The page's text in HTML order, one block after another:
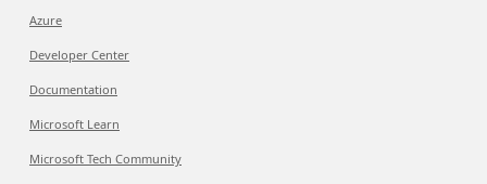
Azure
Developer Center
Documentation
Microsoft Learn
Microsoft Tech Community